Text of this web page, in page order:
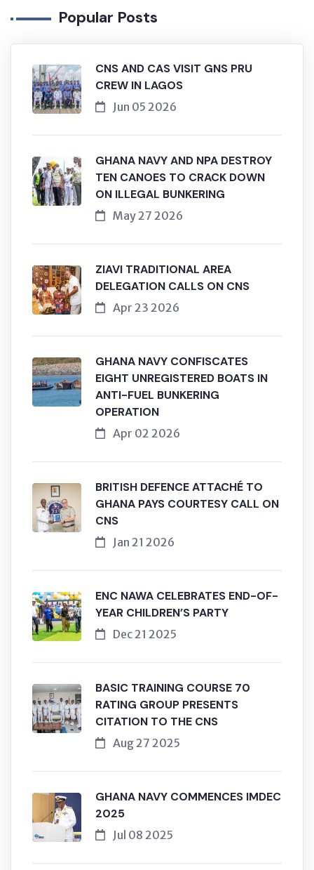
Popular Posts
CNS AND CAS VISIT GNS PRU
CREW IN LAGOS
Jun 05 2026
GHANA NAVY AND NPA DESTROY
TEN CANOES TO CRACK DOWN
ON ILLEGAL BUNKERING
May 27 2026
ZIAVI TRADITIONAL AREA
DELEGATION CALLS ON CNS
Apr 23 2026
GHANA NAVY CONFISCATES
EIGHT UNREGISTERED BOATS IN
ANTI-FUEL BUNKERING
OPERATION
Apr 02 2026
BRITISH DEFENCE ATTACHÉ TO
GHANA PAYS COURTESY CALL ON
CNS
Jan 21 2026
ENC NAWA CELEBRATES END-OF-
YEAR CHILDREN’S PARTY
Dec 21 2025
BASIC TRAINING COURSE 70
RATING GROUP PRESENTS
CITATION TO THE CNS
Aug 27 2025
GHANA NAVY COMMENCES IMDEC
2025
Jul 08 2025